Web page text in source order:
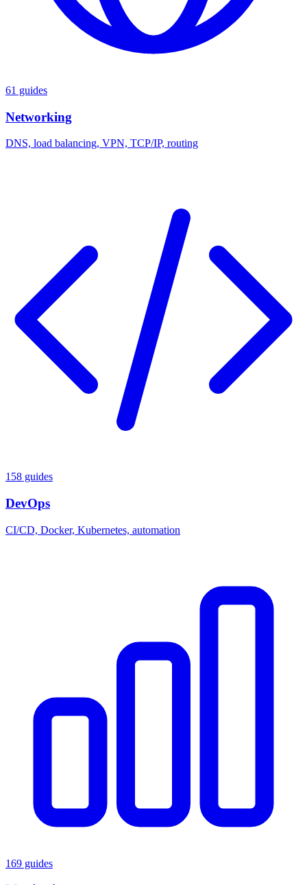
61 guides
Networking
DNS, load balancing, VPN, TCP/IP, routing
158 guides
DevOps
CI/CD, Docker, Kubernetes, automation
169 guides